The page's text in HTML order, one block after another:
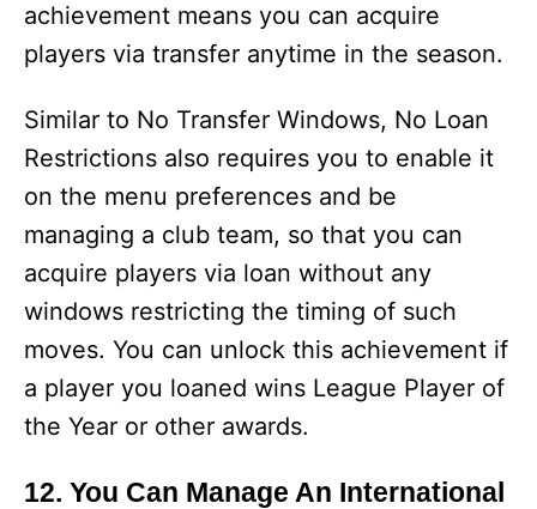
achievement means you can acquire
players via transfer anytime in the season.
Similar to No Transfer Windows, No Loan
Restrictions also requires you to enable it
on the menu preferences and be
managing a club team, so that you can
acquire players via loan without any
windows restricting the timing of such
moves. You can unlock this achievement if
a player you loaned wins League Player of
the Year or other awards.
12. You Can Manage An International